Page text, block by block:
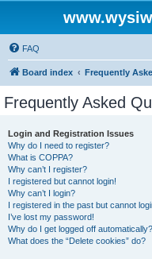
FAQ
Board index Frequently
Frequently Asked
Login and Registration Issues
Why do I need to register?
What is COPPA?
Why can’t I register?
I registered but cannot login!
Why can’t I login?
I registered in the past but cannot
I’ve lost my password!
Why do I get logged off automatically?
What does the “Delete cookies” do?